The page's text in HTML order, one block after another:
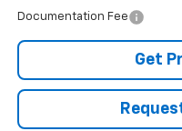
Documentation Fee
Get